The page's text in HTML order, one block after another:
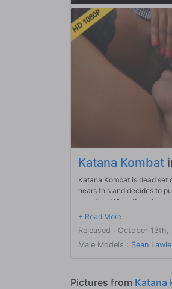
Katana Kombat
Katana Kombat is dead
hears this and decides to
vacation. When Sean
Released : October 13th,
Male Models : Sean
Pictures from Katana